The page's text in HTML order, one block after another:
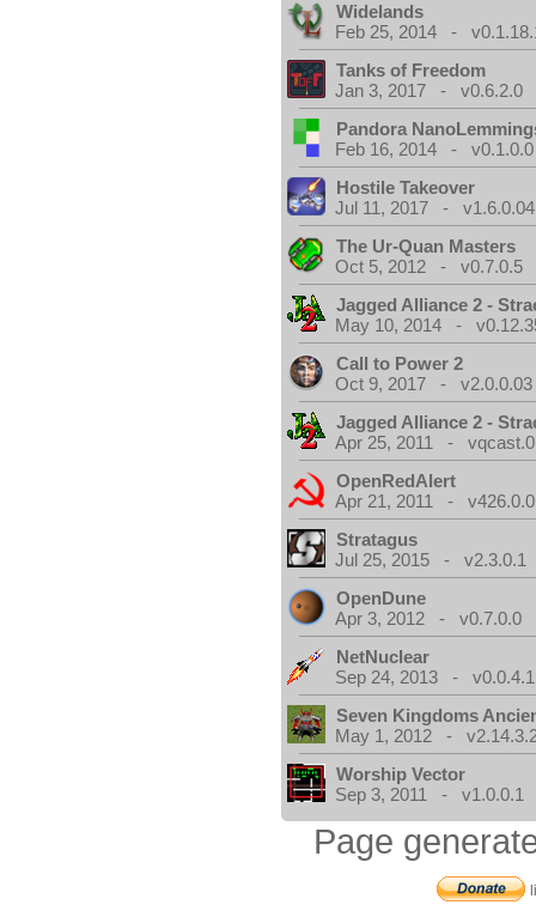
Widelands
Feb 25, 2014 -
Tanks of Freedom
Jan 3, 2017 - v0.6.2.0
Pandora
Feb 16, 2014 - v0.1.0.0
Hostile Takeover
Jul 11, 2017 - v1.6.0.04
The Ur-Quan Masters
Oct 5, 2012 - v0.7.0.5
Jagged Alliance 2 -
May 10, 2014 -
Call to Power 2
Oct 9, 2017 - v2.0.0.03
Jagged Alliance 2 -
Apr 25, 2011 -
OpenRedAlert
Apr 21, 2011 -
Stratagus
Jul 25, 2015 - v2.3.0.1
OpenDune
Apr 3, 2012 - v0.7.0.0
NetNuclear
Sep 24, 2013 - v0.0.4.1
Seven Kingdoms
May 1, 2012 -
Worship Vector
Sep 3, 2011 - v1.0.0.1
Page